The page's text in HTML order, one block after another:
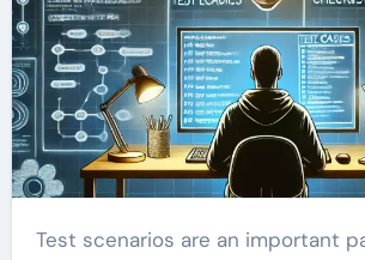
Test scenarios are an important part of testing